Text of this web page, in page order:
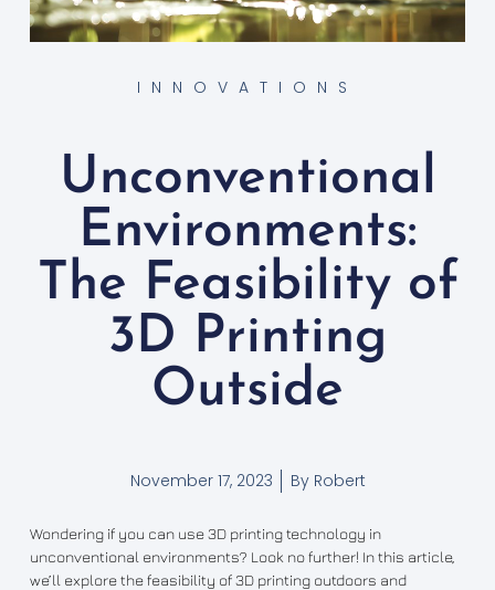
INNOVATIONS
Unconventional
Environments:
The Feasibility of
3D Printing
Outside
November 17, 2023 ByRobert
Wondering if you can use 3D printing technology in
unconventional environments? Look no further! In this article,
we’ll explore the feasibility of 3D printing outdoors and